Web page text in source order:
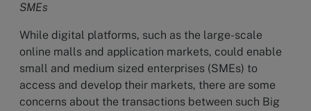
SMEs
While digital platforms, such as the large-scale
online malls and application markets, could enable
small and medium sized enterprises (SMEs) to
access and develop their markets, there are some
concerns about the transactions between such Big